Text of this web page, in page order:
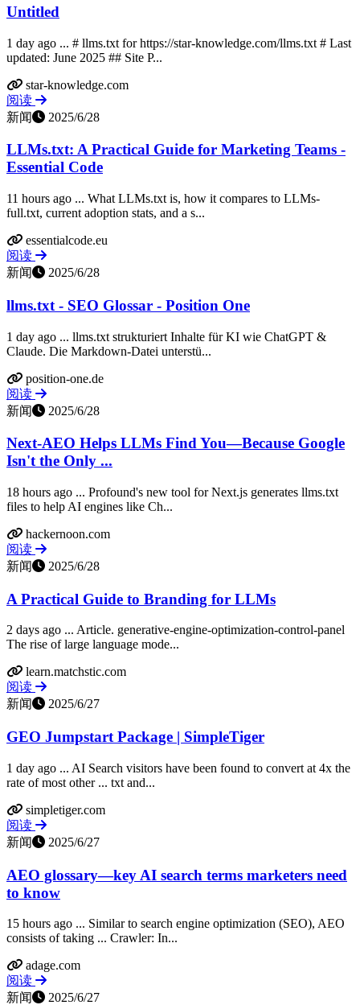
Untitled
1 day ago ... # llms.txt for https://star-knowledge.com/llms.txt # Last
updated: June 2025 ## Site P...
star-knowledge.com
阅读
新闻
2025/6/28
LLMs.txt: A Practical Guide for Marketing Teams -
Essential Code
11 hours ago ... What LLMs.txt is, how it compares to LLMs-
full.txt, current adoption stats, and a s...
essentialcode.eu
阅读
新闻
2025/6/28
llms.txt - SEO Glossar - Position One
1 day ago ... llms.txt strukturiert Inhalte für KI wie ChatGPT &
Claude. Die Markdown-Datei unterstü...
position-one.de
阅读
新闻
2025/6/28
Next‑AEO Helps LLMs Find You—Because Google
Isn't the Only ...
18 hours ago ... Profound's new tool for Next.js generates llms.txt
files to help AI engines like Ch...
hackernoon.com
阅读
新闻
2025/6/28
A Practical Guide to Branding for LLMs
2 days ago ... Article. generative-engine-optimization-control-panel
The rise of large language mode...
learn.matchstic.com
阅读
新闻
2025/6/27
GEO Jumpstart Package | SimpleTiger
1 day ago ... AI Search visitors have been found to convert at 4x the
rate of most other ... txt and...
simpletiger.com
阅读
新闻
2025/6/27
AEO glossary—key AI search terms marketers need
to know
15 hours ago ... Similar to search engine optimization (SEO), AEO
consists of taking ... Crawler: In...
adage.com
阅读
新闻
2025/6/27